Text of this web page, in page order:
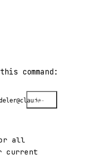
command:
Copy
all
current